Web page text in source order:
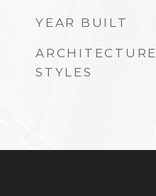
YEAR BUILT
ARCHITECTURE
STYLES